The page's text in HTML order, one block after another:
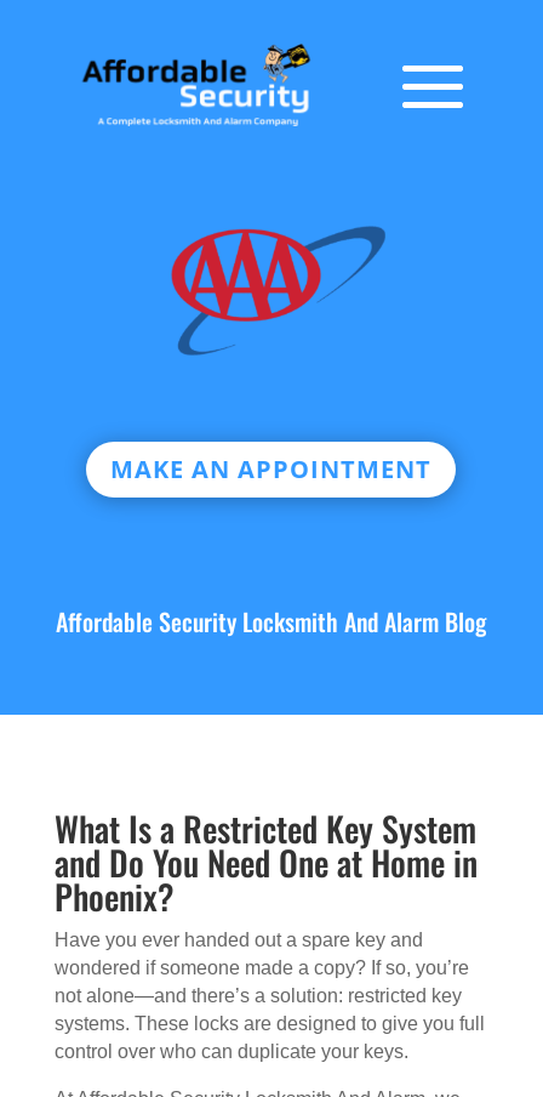
MAKE AN APPOINTMENT
Affordable Security Locksmith And Alarm Blog
What Is a Restricted Key System
and Do You Need One at Home in
Phoenix?
Have you ever handed out a spare key and
wondered if someone made a copy? If so, you’re
not alone—and there’s a solution: restricted key
systems. These locks are designed to give you full
control over who can duplicate your keys.